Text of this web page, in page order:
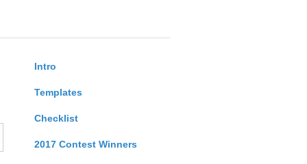
Intro
Templates
Checklist
2017 Contest Winners